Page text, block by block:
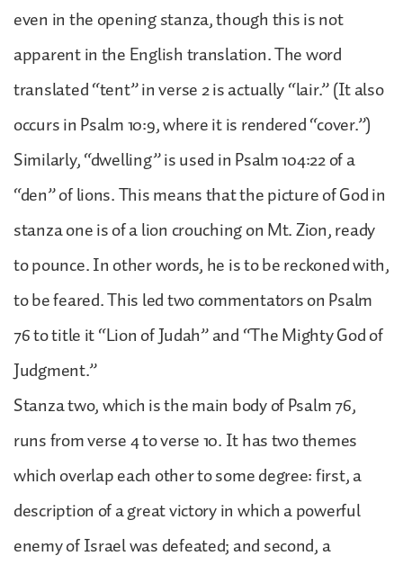
even in the opening stanza, though this is not
apparent in the English translation. The word
translated “tent” in verse 2 is actually “lair.” (It also
occurs in Psalm 10:9, where it is rendered “cover.”)
Similarly, “dwelling” is used in Psalm 104:22 of a
“den” of lions. This means that the picture of God in
stanza one is of a lion crouching on Mt. Zion, ready
to pounce. In other words, he is to be reckoned with,
to be feared. This led two commentators on Psalm
76 to title it “Lion of Judah” and “The Mighty God of
Judgment.”
Stanza two, which is the main body of Psalm 76,
runs from verse 4 to verse 10. It has two themes
which overlap each other to some degree: first, a
description of a great victory in which a powerful
enemy of Israel was defeated; and second, a